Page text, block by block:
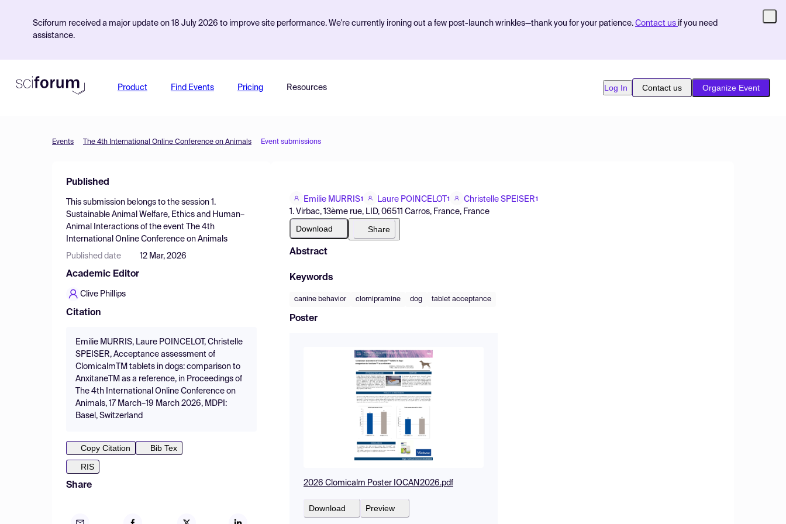
Sciforum received a major update on 18 July 2026 to improve site performance. We're currently ironing out a few post-launch wrinkles—thank you for your patience. Contact us if you need
assistance.
Product Find Events Pricing Resources Log In Contact us Organize Event
Events The 4th International Online Conference on Animals Event submissions
Published
This submission belongs to the session 1.
Sustainable Animal Welfare, Ethics and Human–
Animal Interactions of the event
The 4th
International Online Conference on Animals
Published date 12 Mar, 2026
Academic Editor
Clive Phillips
Citation
Emilie MURRIS, Laure POINCELOT, Christelle
SPEISER, Acceptance assessment of
ClomicalmTM tablets in dogs: comparison to
AnxitaneTM as a reference, in Proceedings of
The 4th International Online Conference on
Animals, 17 March–19 March 2026, MDPI:
Basel, Switzerland
Copy Citation
Bib Tex
RIS
Share
Emilie MURRIS1 Laure POINCELOT1 Christelle SPEISER1
1. Virbac, 13ème rue, LID, 06511 Carros, France, France
Download Share
Abstract
Keywords
canine behavior clomipramine dog tablet acceptance
Poster
2026 Clomicalm Poster IOCAN2026.pdf
Download Preview